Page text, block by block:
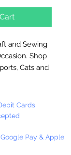
and Sewing
Shop
Cats and
nylon
surfaces.
you will need
Cards
Pay & Apple